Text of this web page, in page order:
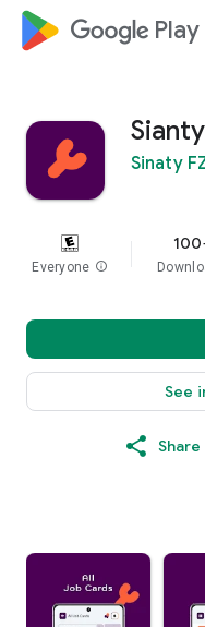
google_logo Play
Sianty
Sinaty
Everyone info
See
Share